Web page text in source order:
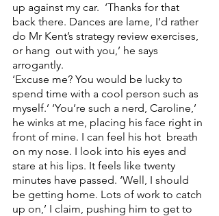
up against my car.  ‘Thanks for that
back there. Dances are lame, I’d rather
do Mr Kent’s strategy review exercises,
or hang  out with you,’ he says
arrogantly.
‘Excuse me? You would be lucky to
spend time with a cool person such as
myself.’ ‘You’re such a nerd, Caroline,’
he winks at me, placing his face right in
front of mine. I can feel his hot  breath
on my nose. I look into his eyes and
stare at his lips. It feels like twenty
minutes have passed. ‘Well, I should
be getting home. Lots of work to catch
up on,’ I claim, pushing him to get to